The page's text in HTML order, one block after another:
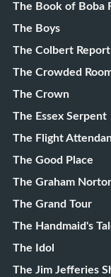
The Book of Boba
The Boys
The Colbert Report
The Crowded
The Crown
The Essex Serpent
The Flight
The Good Place
The Graham
The Grand Tour
The Handmaid's
The Idol
The Jim Jefferies